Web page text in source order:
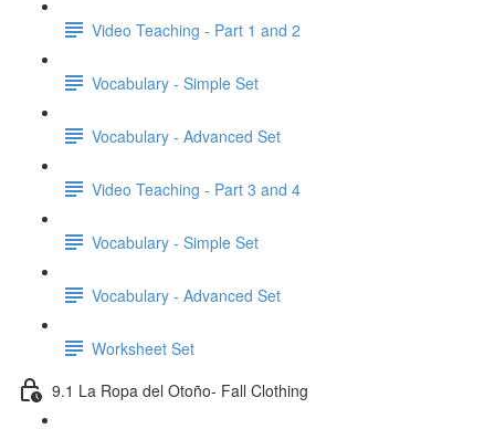
Video Teaching - Part 1 and 2
Vocabulary - Simple Set
Vocabulary - Advanced Set
Video Teaching - Part 3 and 4
Vocabulary - Simple Set
Vocabulary - Advanced Set
Worksheet Set
9.1 La Ropa del Otoño- Fall Clothing